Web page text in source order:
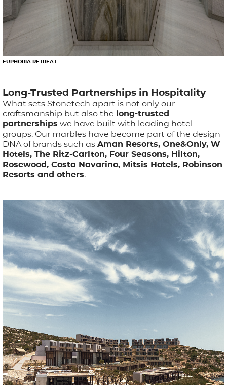
EUPHORIA RETREAT
Long-Trusted Partnerships in Hospitality
What sets Stonetech apart is not only our
craftsmanship but also the long-trusted
partnerships we have built with leading hotel
groups. Our marbles have become part of the design
DNA of brands such as Aman Resorts, One&Only, W
Hotels, The Ritz-Carlton, Four Seasons, Hilton,
Rosewood, Costa Navarino, Mitsis Hotels, Robinson
Resorts and others.